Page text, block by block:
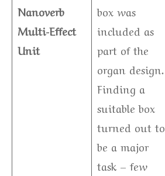
Nanoverb
Multi-Effect
Unit
box was
included as
part of the
organ design.
Finding a
suitable box
turned out to
be a major
task – few